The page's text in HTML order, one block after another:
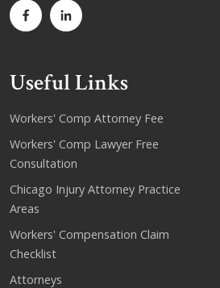
Useful Links
Workers' Comp Attorney Fee
Workers' Comp Lawyer Free
Consultation
Chicago Injury Attorney Practice
Areas
Workers' Compensation Claim
Checklist
Attorneys